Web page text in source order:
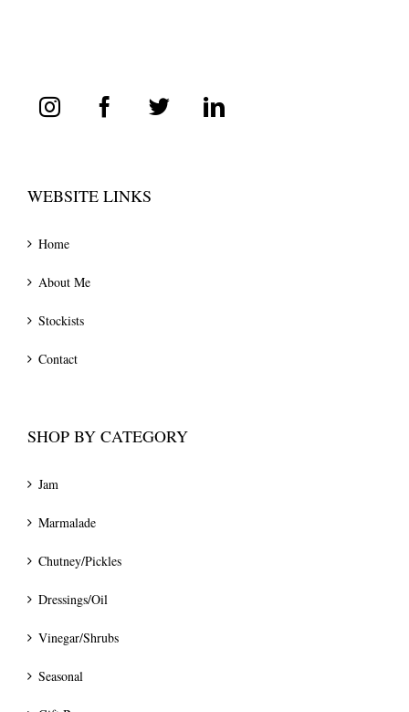
WEBSITE LINKS
Home
About Me
Stockists
Contact
SHOP BY CATEGORY
Jam
Marmalade
Chutney/Pickles
Dressings/Oil
Vinegar/Shrubs
Seasonal